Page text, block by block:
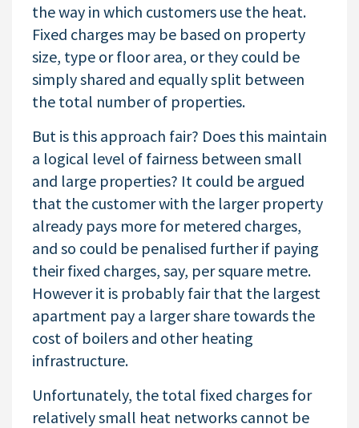
the way in which customers use the heat.
Fixed charges may be based on property
size, type or floor area, or they could be
simply shared and equally split between
the total number of properties.
But is this approach fair? Does this maintain
a logical level of fairness between small
and large properties? It could be argued
that the customer with the larger property
already pays more for metered charges,
and so could be penalised further if paying
their fixed charges, say, per square metre.
However it is probably fair that the largest
apartment pay a larger share towards the
cost of boilers and other heating
infrastructure.
Unfortunately, the total fixed charges for
relatively small heat networks cannot be